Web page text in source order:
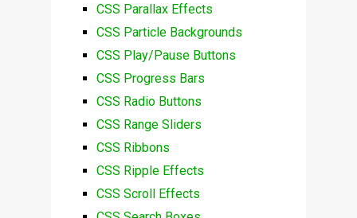
CSS Parallax Effects
CSS Particle Backgrounds
CSS Play/Pause Buttons
CSS Progress Bars
CSS Radio Buttons
CSS Range Sliders
CSS Ribbons
CSS Ripple Effects
CSS Scroll Effects